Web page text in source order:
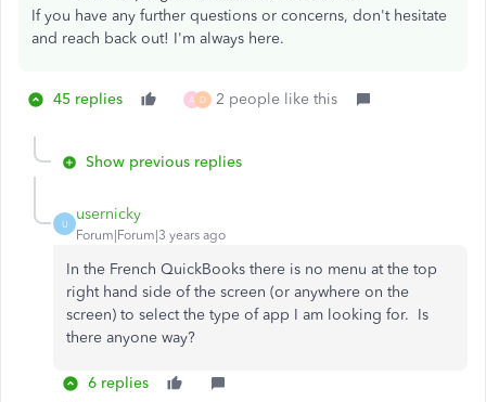
If you have any further questions or concerns, don't hesitate
and reach back out! I'm always here.
45 replies A D 2 people like this
Show previous replies
U
usernicky
Forum|Forum|3 years ago
In the French QuickBooks there is no menu at the top
right hand side of the screen (or anywhere on the
screen) to select the type of app I am looking for. Is
there anyone way?
6 replies